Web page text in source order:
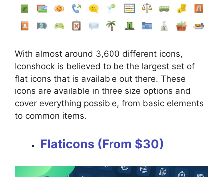
With almost around 3,600 different icons,
Iconshock is believed to be the largest set of
flat icons that is available out there. These
icons are available in three size options and
cover everything possible, from basic elements
to common items.
Flaticons (From $30)